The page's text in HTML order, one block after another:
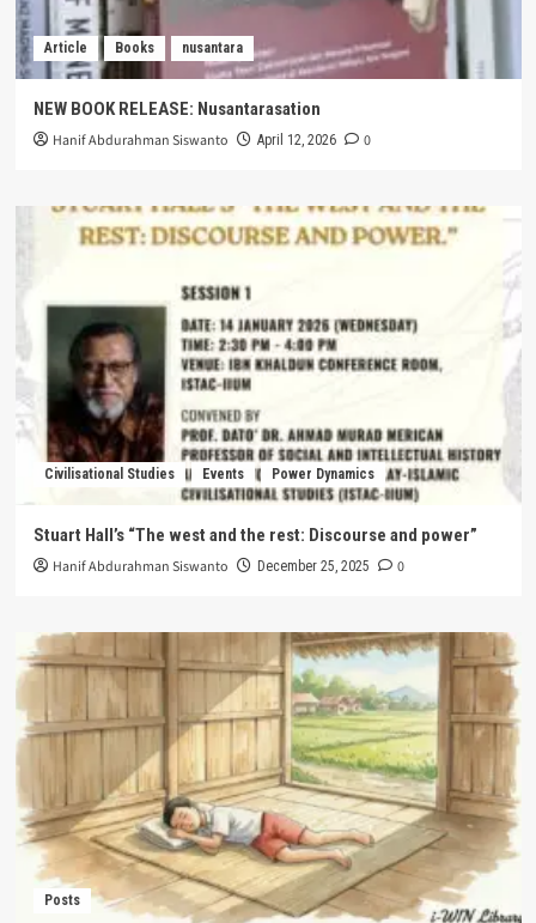
Article Books nusantara
NEW BOOK RELEASE: Nusantarasation
Hanif Abdurahman Siswanto April 12, 2026 0
Civilisational Studies Events Power Dynamics
Stuart Hall’s “The west and the rest: Discourse and power”
Hanif Abdurahman Siswanto December 25, 2025 0
Posts